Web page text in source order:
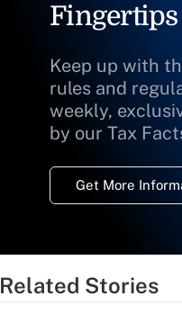
Fingertips
Keep up with
rules and
weekly,
by our Tax
Get More
Related Stories